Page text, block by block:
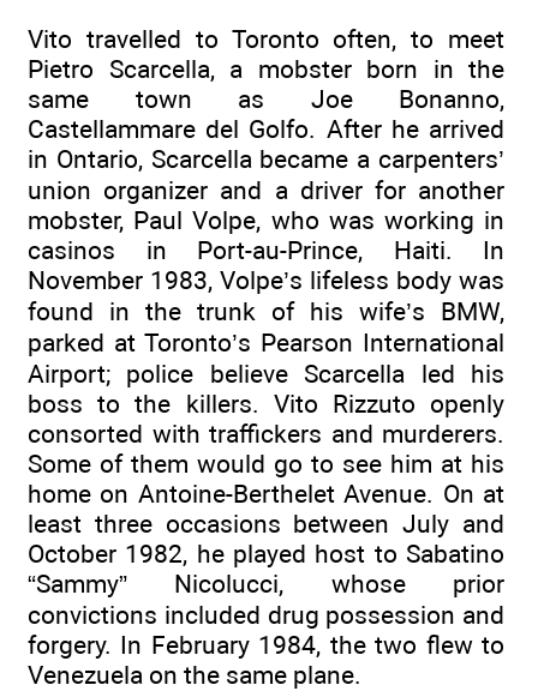
Vito travelled to Toronto often, to meet
Pietro Scarcella, a mobster born in the
same town as Joe Bonanno,
Castellammare del Golfo. After he arrived
in Ontario, Scarcella became a carpenters’
union organizer and a driver for another
mobster, Paul Volpe, who was working in
casinos in Port-au-Prince, Haiti. In
November 1983, Volpe’s lifeless body was
found in the trunk of his wife’s BMW,
parked at Toronto’s Pearson International
Airport; police believe Scarcella led his
boss to the killers. Vito Rizzuto openly
consorted with traffickers and murderers.
Some of them would go to see him at his
home on Antoine-Berthelet Avenue. On at
least three occasions between July and
October 1982, he played host to Sabatino
“Sammy” Nicolucci, whose prior
convictions included drug possession and
forgery. In February 1984, the two flew to
Venezuela on the same plane.